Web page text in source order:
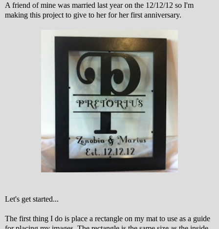
A friend of mine was married last year on the 12/12/12 so I'm
making this project to give to her for her first anniversary.
Let's get started...
The first thing I do is place a rectangle on my mat to use as a guide